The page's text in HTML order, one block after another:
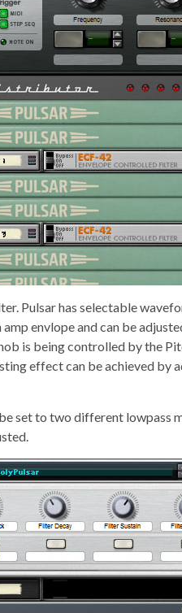
Pulsar has selectable
envlope and can be
is being controlled by the
effect can be achieved by
set to two different lowpass